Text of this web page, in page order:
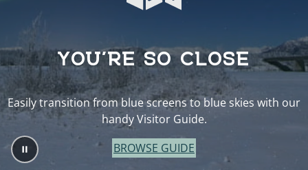
YOU’RE SO CLOSE
Easily transition from blue screens to blue skies with our
handy Visitor Guide.
BROWSE GUIDE